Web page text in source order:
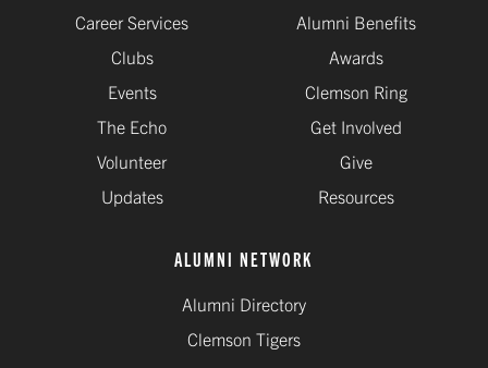
Career Services
Clubs
Events
The Echo
Volunteer
Updates
Alumni Benefits
Awards
Clemson Ring
Get Involved
Give
Resources
ALUMNI NETWORK
Alumni Directory
Clemson Tigers